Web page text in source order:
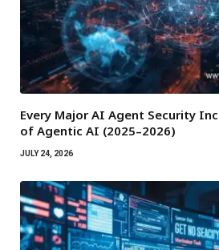
Every Major AI Agent Security
of Agentic AI (2025–2026)
JULY 24, 2026